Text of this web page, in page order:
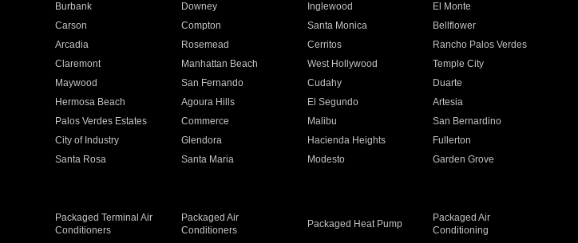
Burbank Downey Inglewood
El Monte
Carson Compton Santa Monica
Bellflower
Arcadia Rosemead Cerritos
Rancho Palos Verdes
Claremont Manhattan Beach West Hollywood
Temple City
Maywood San Fernando Cudahy
Duarte
Hermosa Beach Agoura Hills El Segundo
Artesia
Palos Verdes Estates Commerce Malibu
San Bernardino
City of Industry Glendora Hacienda Heights
Fullerton
Santa Rosa Santa Maria Modesto
Garden Grove
Packaged Terminal Air
Conditioners
Packaged Air
Conditioners
Packaged Heat Pump
Packaged Air
Conditioning